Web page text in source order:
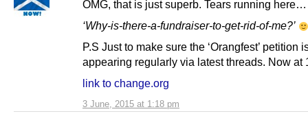
3 June, 2015 at 1:18 pm
OMG, that is just superb. Tears running here…
‘Why-is-there-a-fundraiser-to-get-rid-of-me?’
P.S Just to make sure the ‘Orangfest’ petition
appearing regularly via latest threads. Now at
link to change.org